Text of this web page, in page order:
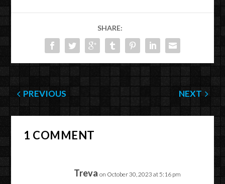
SHARE:
PREVIOUS NEXT
1 COMMENT
Treva on October 30, 2023 at 5:16 pm